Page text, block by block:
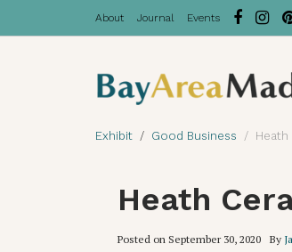
About Journal Events
Exhibit Good Business Heath
Heath
Posted on September 30, 2020 By